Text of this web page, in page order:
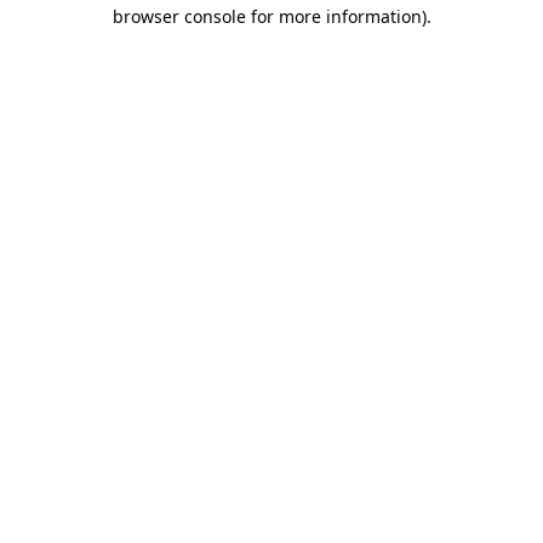
browser console for more information).